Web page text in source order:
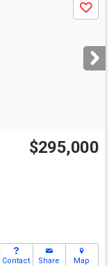
Save
$295,000
Contact Share Map